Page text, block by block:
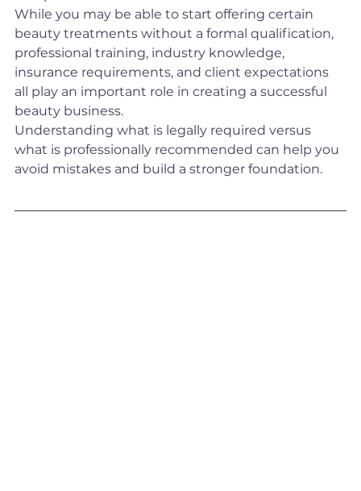
While you may be able to start offering certain
beauty treatments without a formal qualification,
professional training, industry knowledge,
insurance requirements, and client expectations
all play an important role in creating a successful
beauty business.
Understanding what is legally required versus
what is professionally recommended can help you
avoid mistakes and build a stronger foundation.